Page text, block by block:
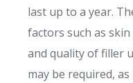
last up to a year.
factors such as
and quality of filler
may be required,